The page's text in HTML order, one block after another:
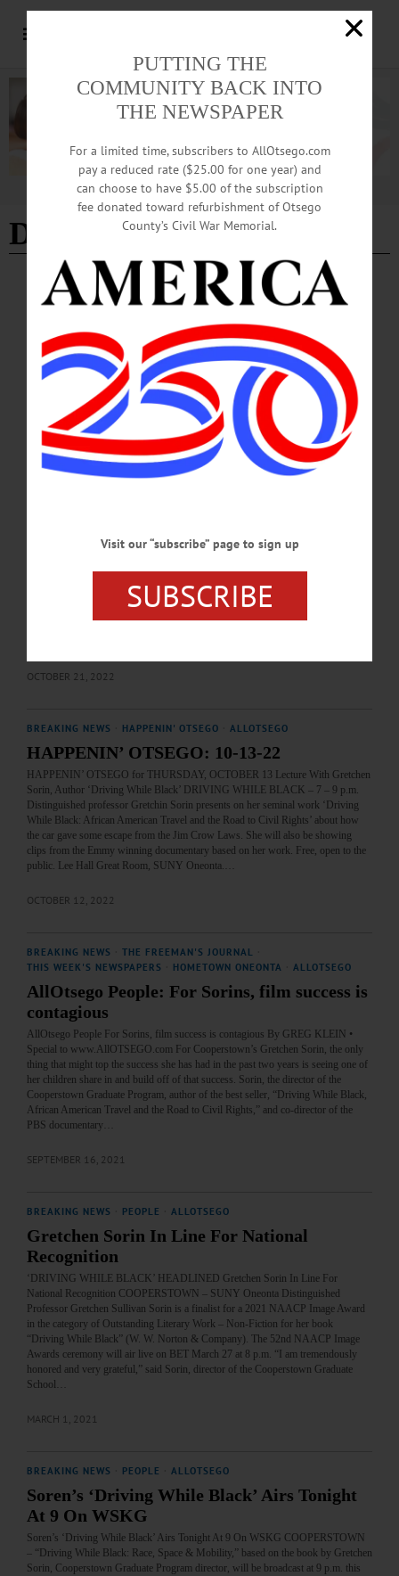
Advertisement
Driving While Black
HAPPENIN' OTSEGO
Time Out Otsego: 05-28-26
CIVIL RIGHTS—7 p.m. An Evening with Elaine Weiss, author of “Spell
Freedom: The Underground Schools That Built The Civil Rights Movement,” in
conversation with Gretchen Sorin, author of “Driving While Black.” Free and
open to the public. Village Hall Ballroom, 22 Main Street,
Cooperstown. https://www.facebook.com/photo/?
fbid=1436475428520247&set=a.557428283091637…
MAY 27, 2026
NAACP Membership: It’s Not About Color By Monica Calzolari I just joined the
documentary film by the same name, “Driving While Black.” I joined because I
OCTOBER 21, 2022
BREAKING NEWS HAPPENIN' OTSEGO ALLOTSEGO
HAPPENIN’ OTSEGO: 10-13-22
HAPPENIN’ OTSEGO for THURSDAY, OCTOBER 13 Lecture With Gretchen
Sorin, Author ‘Driving While Black’ DRIVING WHILE BLACK – 7 – 9 p.m.
Distinguished professor Gretchin Sorin presents on her seminal work ‘Driving
While Black: African American Travel and the Road to Civil Rights’ about how
the car gave some escape from the Jim Crow Laws. She will also be showing
clips from the Emmy winning documentary based on her work. Free, open to the
public. Lee Hall Great Room, SUNY Oneonta.…
OCTOBER 12, 2022
BREAKING NEWS THE FREEMAN'S JOURNAL
THIS WEEK'S NEWSPAPERS
HOMETOWN ONEONTA ALLOTSEGO
AllOtsego People: For Sorins, film success is
contagious
AllOtsego People For Sorins, film success is contagious By GREG KLEIN •
Special to www.AllOTSEGO.com For Cooperstown’s Gretchen Sorin, the only
thing that might top the success she has had in the past two years is seeing one of
her children share in and build off of that success. Sorin, the director of the
Cooperstown Graduate Program, author of the best seller, “Driving While Black,
African American Travel and the Road to Civil Rights,” and co-director of the
PBS documentary…
SEPTEMBER 16, 2021
BREAKING NEWS PEOPLE ALLOTSEGO
Gretchen Sorin In Line For National
Recognition
‘DRIVING WHILE BLACK’ HEADLINED Gretchen Sorin In Line For
National Recognition COOPERSTOWN – SUNY Oneonta Distinguished
Professor Gretchen Sullivan Sorin is a finalist for a 2021 NAACP Image Award
in the category of Outstanding Literary Work – Non-Fiction for her book
“Driving While Black” (W. W. Norton & Company). The 52nd NAACP Image
Awards ceremony will air live on BET March 27 at 8 p.m. “I am tremendously
honored and very grateful,” said Sorin, director of the Cooperstown Graduate
School…
MARCH 1, 2021
BREAKING NEWS PEOPLE ALLOTSEGO
Soren’s ‘Driving While Black’ Airs Tonight
At 9 On WSKG
Soren’s ‘Driving While Black’ Airs Tonight At 9 On WSKG COOPERSTOWN
– “Driving While Black: Race, Space & Mobility,” based on the book by Gretchen
Sorin, Cooperstown Graduate Program director, will be broadcast at 9 p.m. this
PUTTING THE
COMMUNITY BACK INTO
THE NEWSPAPER
For a limited time, subscribers to AllOtsego.com
pay a reduced rate ($25.00 for one year) and
can choose to have $5.00 of the subscription
fee donated toward refurbishment of Otsego
County’s Civil War Memorial.
Visit our “subscribe” page to sign up
SUBSCRIBE